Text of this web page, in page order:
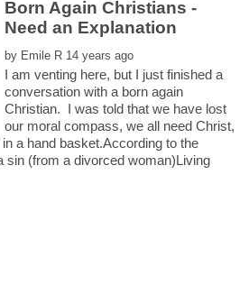
Born Again Christians -
by
I am venting here, but I just finished a
conversation with a born again
Christian. I was told that we have lost
our moral compass, we all need Christ,
a hand basket.According to the
sin (from a divorced woman)Living